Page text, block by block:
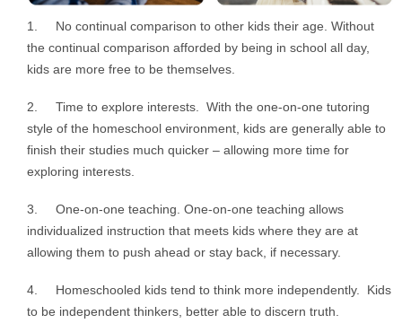
1. No continual comparison to other kids their age. Without
the continual comparison afforded by being in school all day,
kids are more free to be themselves.
2. Time to explore interests. With the one-on-one tutoring
style of the homeschool environment, kids are generally able to
finish their studies much quicker – allowing more time for
exploring interests.
3. One-on-one teaching. One-on-one teaching allows
individualized instruction that meets kids where they are at
allowing them to push ahead or stay back, if necessary.
4. Homeschooled kids tend to think more independently. Kids
to be independent thinkers, better able to discern truth.